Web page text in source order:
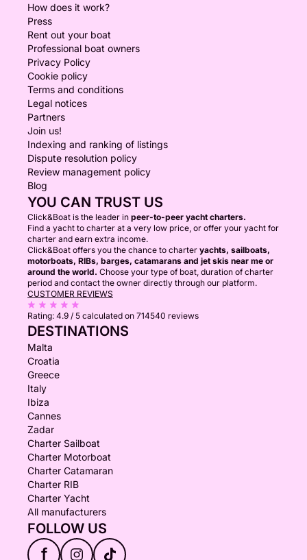
How does it work?
Press
Rent out your boat
Professional boat owners
Privacy Policy
Cookie policy
Terms and conditions
Legal notices
Partners
Join us!
Indexing and ranking of listings
Dispute resolution policy
Review management policy
Blog
YOU CAN TRUST US
Click&Boat is the leader in peer-to-peer yacht charters.
Find a yacht to charter at a very low price, or offer your yacht for
charter and earn extra income.
Click&Boat offers you the chance to charter yachts, sailboats,
motorboats, RIBs, barges, catamarans and jet skis near me or
around the world. Choose your type of boat, duration of charter
period and contact the owner directly through our platform.
CUSTOMER REVIEWS
Rating: 4.9 / 5 calculated on 714540 reviews
DESTINATIONS
Malta
Croatia
Greece
Italy
Ibiza
Cannes
Zadar
Charter Sailboat
Charter Motorboat
Charter Catamaran
Charter RIB
Charter Yacht
All manufacturers
FOLLOW US
f